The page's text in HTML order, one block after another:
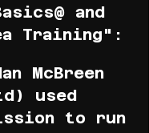
and
Training":
McBreen
used
to run